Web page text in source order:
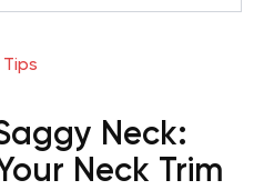
Tips
Neck:
Neck Trim